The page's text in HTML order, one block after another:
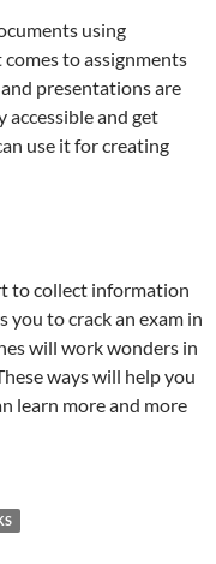
using
to assignments
presentations are
accessible and get
use it for creating
to collect information
you to crack an exam in
will work wonders in
ways will help you
learn more and more